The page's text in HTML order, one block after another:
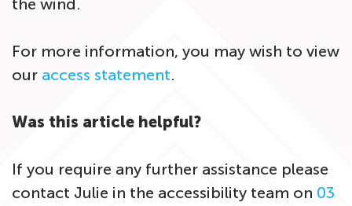
the wind.
For more information, you may wish to view
our access statement.
Was this article helpful?
If you require any further assistance please
contact Julie in the accessibility team on 03